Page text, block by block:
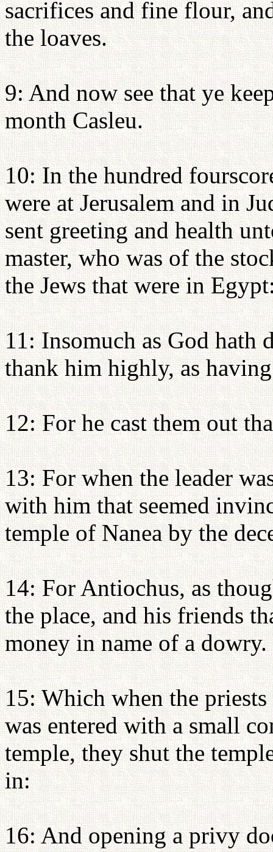
sacrifices and fine flour,
the loaves.
9: And now see that ye
month Casleu.
10: In the hundred
were at Jerusalem and in
sent greeting and health
master, who was of the
the Jews that were in
11: Insomuch as God hath
thank him highly, as
12: For he cast them out
13: For when the leader
with him that seemed
temple of Nanea by the
14: For Antiochus, as
the place, and his friends
money in name of a dowry.
15: Which when the
was entered with a small
temple, they shut the
in:
16: And opening a privy